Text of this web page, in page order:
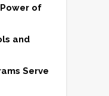
of
and
Serve